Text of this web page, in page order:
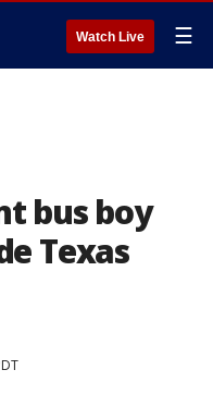
Watch Live ☰
bus boy
Texas